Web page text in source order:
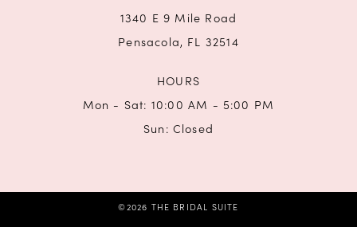
1340 E 9 Mile Road
Pensacola, FL 32514
HOURS
Mon - Sat: 10:00 AM - 5:00 PM
Sun: Closed
©2026 THE BRIDAL SUITE